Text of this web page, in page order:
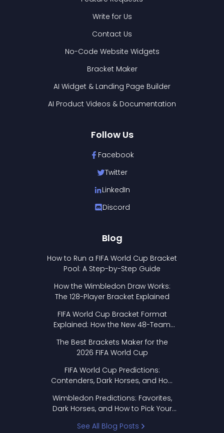
Write for Us
Contact Us
No-Code Website Widgets
Bracket Maker
AI Widget & Landing Page Builder
AI Product Videos & Documentation
Follow Us
Facebook
Twitter
LinkedIn
Discord
Blog
How to Run a FIFA World Cup Bracket
Pool: A Step-by-Step Guide
How the Wimbledon Draw Works:
The 128-Player Bracket Explained
FIFA World Cup Bracket Format
Explained: How the New 48-Team
The Best Brackets Maker for the
2026 FIFA World Cup
FIFA World Cup Predictions:
Contenders, Dark Horses, and How
Wimbledon Predictions: Favorites,
Dark Horses, and How to Pick Your
See All Blog Posts